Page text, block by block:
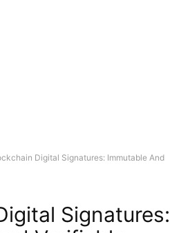
Digital Signatures: Immutable And
Signatures: